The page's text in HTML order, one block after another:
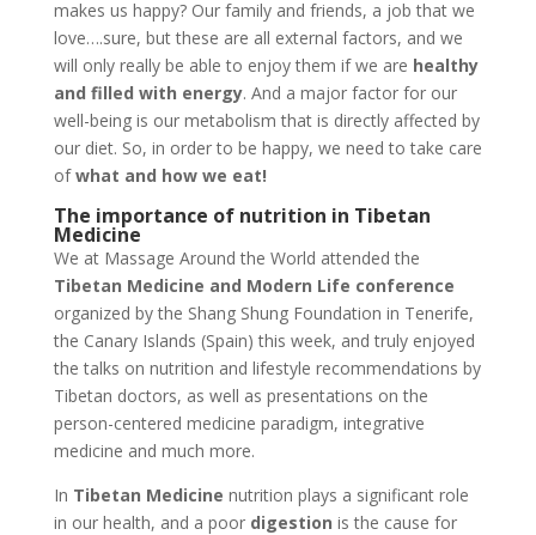
makes us happy? Our family and friends, a job that we
love….sure, but these are all external factors, and we
will only really be able to enjoy them if we are healthy
and filled with energy. And a major factor for our
well-being is our metabolism that is directly affected by
our diet. So, in order to be happy, we need to take care
ofwhat and how we eat!
The importance of nutrition in Tibetan
Medicine
We at Massage Around the World attended the
Tibetan Medicine and Modern Life conference
organized by the Shang Shung Foundation in Tenerife,
the Canary Islands (Spain) this week, and truly enjoyed
the talks on nutrition and lifestyle recommendations by
Tibetan doctors, as well as presentations on the
person-centered medicine paradigm, integrative
medicine and much more.
In Tibetan Medicine nutrition plays a significant role
in our health, and a poor digestion is the cause for